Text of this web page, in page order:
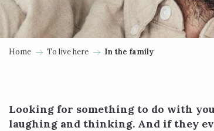
Home To live here In the family
Looking for something to do with
laughing and thinking. And if they